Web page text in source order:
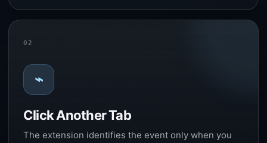
02
⌁
Click Another Tab
The extension identifies the event only when you